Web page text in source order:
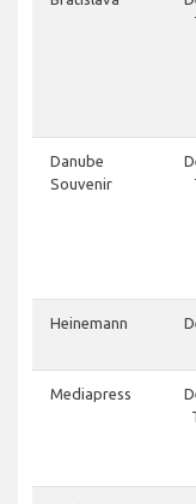
Danube
Souvenir
Heinemann
Mediapress